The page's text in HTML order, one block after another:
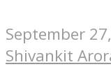
September
Shivankit